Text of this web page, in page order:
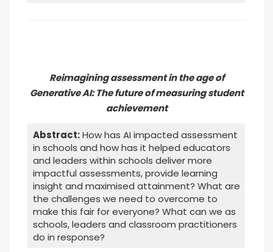
Reimagining assessment in the age of
Generative AI: The future of measuring student
achievement
Abstract:How has AI impacted assessment
in schools and how has it helped educators
and leaders within schools deliver more
impactful assessments, provide learning
insight and maximised attainment? What are
the challenges we need to overcome to
make this fair for everyone? What can we as
schools, leaders and classroom practitioners
do in response?